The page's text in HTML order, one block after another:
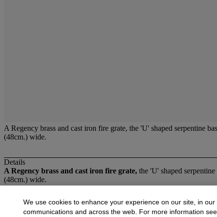
A Regency brass and cast iron fire grate, the 'U' shaped serpentine
(48cm.) wide.
Details
A Regency brass and cast iron fire grate, the 'U' shaped
(48cm.) wide.
More fromFireplace Furniture and Light
We use cookies to enhance your experience on our site, in our
communications and across the web. For more information